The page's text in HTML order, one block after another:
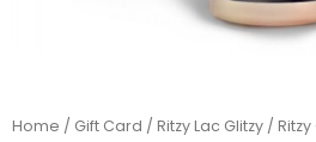
Home / Gift Card / Ritzy Lac Glitzy / Ritzy